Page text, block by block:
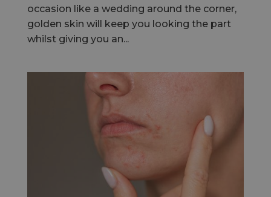
occasion like a wedding around the corner,
golden skin will keep you looking the part
whilst giving you an...